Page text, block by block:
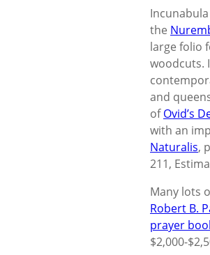
the
large folio
woodcuts.
and
ofOvid’s
with an
Naturalis,
211,
Many lots
Robert B.
prayer
$2,000-